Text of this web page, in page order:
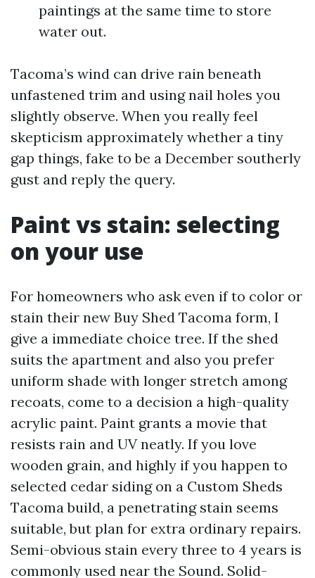
paintings at the same time to store
water out.
Tacoma’s wind can drive rain beneath
unfastened trim and using nail holes you
slightly observe. When you really feel
skepticism approximately whether a tiny
gap things, fake to be a December southerly
gust and reply the query.
Paint vs stain: selecting
on your use
For homeowners who ask even if to color or
stain their new Buy Shed Tacoma form, I
give a immediate choice tree. If the shed
suits the apartment and also you prefer
uniform shade with longer stretch among
recoats, come to a decision a high-quality
acrylic paint. Paint grants a movie that
resists rain and UV neatly. If you love
wooden grain, and highly if you happen to
selected cedar siding on a Custom Sheds
Tacoma build, a penetrating stain seems
suitable, but plan for extra ordinary repairs.
Semi-obvious stain every three to 4 years is
commonly used near the Sound. Solid-